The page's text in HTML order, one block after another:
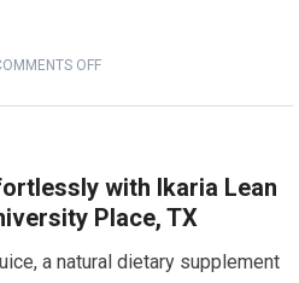
OFF
with Ikaria Lean
Place, TX
a natural dietary supplement